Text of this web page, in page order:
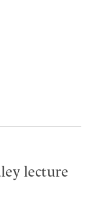
lecture